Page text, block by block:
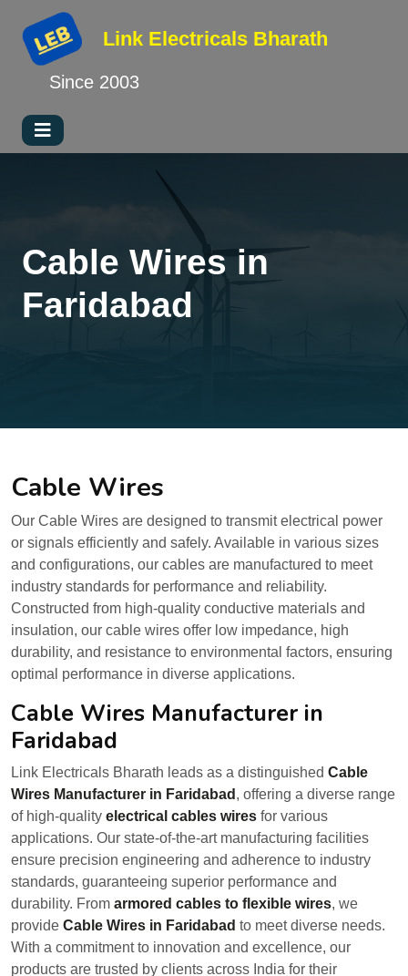
Link Electricals Bharath
Since 2003
Cable Wires in
Faridabad
Cable Wires
Our Cable Wires are designed to transmit electrical power
or signals efficiently and safely. Available in various sizes
and configurations, our cables are manufactured to meet
industry standards for performance and reliability.
Constructed from high-quality conductive materials and
insulation, our cable wires offer low impedance, high
durability, and resistance to environmental factors, ensuring
optimal performance in diverse applications.
Cable Wires Manufacturer in
Faridabad
Link Electricals Bharath leads as a distinguished Cable
Wires Manufacturer in Faridabad , offering a diverse range
of high-quality electrical cables wires for various
applications. Our state-of-the-art manufacturing facilities
ensure precision engineering and adherence to industry
standards, guaranteeing superior performance and
durability. From armored cables to flexible wires, we
provide Cable Wires in Faridabad to meet diverse needs.
With a commitment to innovation and excellence, our
products are trusted by clients across India for their